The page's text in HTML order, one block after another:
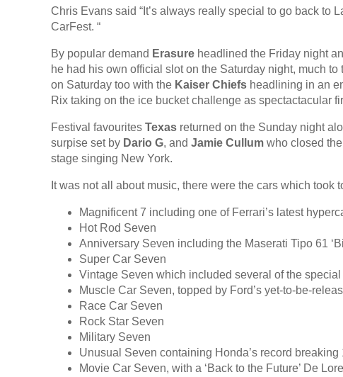
Chris Evans said “It’s always really special to go back to
CarFest. “
By popular demand Erasure headlined the Friday night
he had his own official slot on the Saturday night, much to
on Saturday too with the Kaiser Chiefs headlining in an
Rix taking on the ice bucket challenge as spectactacular
Festival favourites Texas returned on the Sunday night
surpise set by Dario G, and Jamie Cullum who closed
stage singing New York.
It was not all about music, there were the cars which took
Magnificent 7 including one of Ferrari’s latest
Hot Rod Seven
Anniversary Seven including the Maserati Tipo 61
Super Car Seven
Vintage Seven which included several of the
Muscle Car Seven, topped by Ford’s yet-to-be-
Race Car Seven
Rock Star Seven
Military Seven
Unusual Seven containing Honda’s record
Movie Car Seven, with a ‘Back to the Future’ De